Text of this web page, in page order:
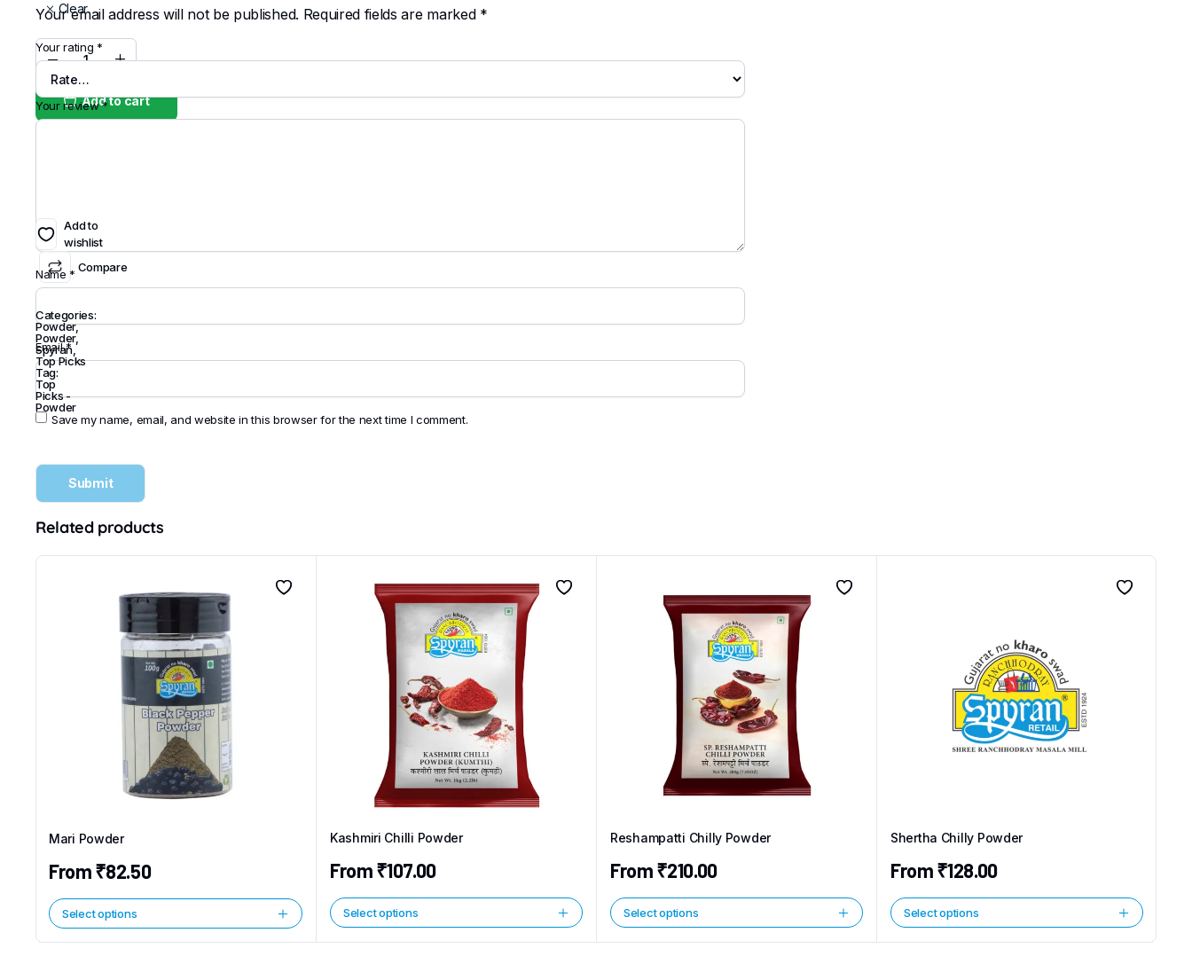
Clear
Sunth
Powder
quantity
Add to cart
Add to
wishlist
Compare
Categories:
Powder,
Powder,
Spyran,
Top Picks
Tag:
Top
Picks -
Powder
Your email address will not be published. Required fields are marked *
Your rating *
Your review*
Name *
Email*
Save my name, email, and website in this browser for the next time I comment.
Related products
Mari Powder
From₹82.50
Select options
This
product
Kashmiri Chilli Powder
From₹107.00
Select options
This
product
Reshampatti Chilly Powder
From₹210.00
Select options
This
product
Shertha Chilly Powder
From₹128.00
Select options
This
product